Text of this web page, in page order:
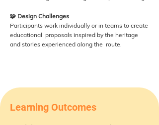
🧩 Design Challenges
Participants work individually or in teams to create
educational proposals inspired by the heritage
and stories experienced along the route.
Learning Outcomes